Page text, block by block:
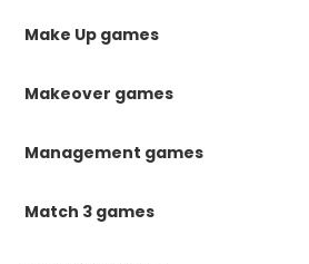
Make Up games
Makeover games
Management games
Match 3 games